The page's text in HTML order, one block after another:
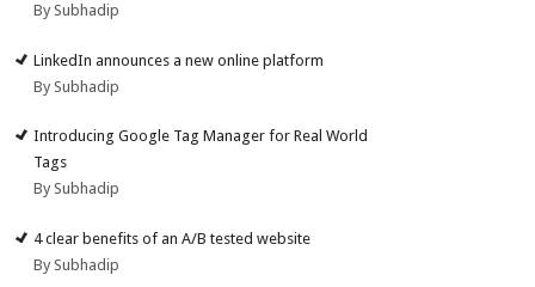
By Subhadip
LinkedIn announces a new online platform
By Subhadip
Introducing Google Tag Manager for Real World
Tags
By Subhadip
4 clear benefits of an A/B tested website
By Subhadip